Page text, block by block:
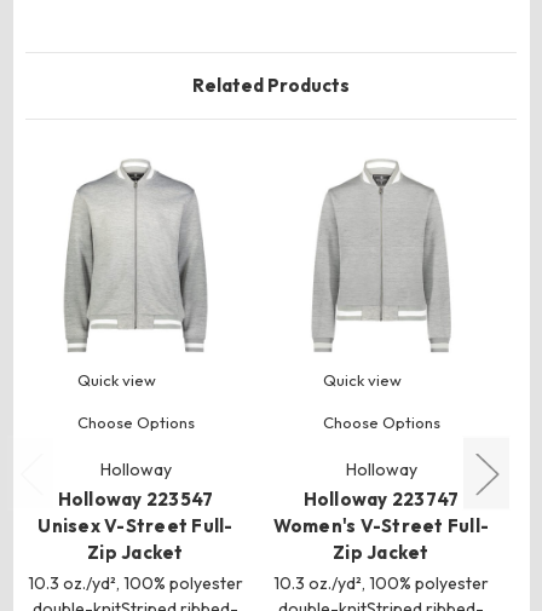
Related Products
Quick view
Choose Options
Holloway
Holloway 223547
Unisex V-Street Full-
Zip Jacket
10.3 oz./yd², 100% polyester
Quick view
Choose Options
Holloway
Holloway 223747
Women's V-Street Full-
Zip Jacket
10.3 oz./yd², 100% polyester